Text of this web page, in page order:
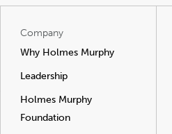
Company
Why Holmes Murphy
Leadership
Holmes Murphy
Foundation